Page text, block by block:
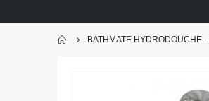
BATHMATE HYDRODOUCHE